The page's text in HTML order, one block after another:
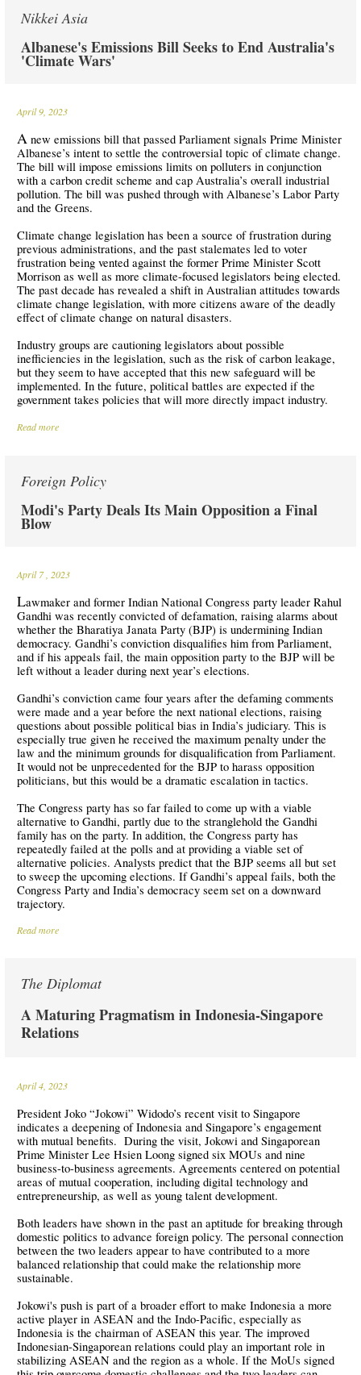
Nikkei Asia
Albanese's Emissions Bill Seeks to End Australia's
'Climate Wars'
April 9, 2023
A new emissions bill that passed Parliament signals Prime Minister
Albanese’s intent to settle the controversial topic of climate change.
The bill will impose emissions limits on polluters in conjunction
with a carbon credit scheme and cap Australia’s overall industrial
pollution. The bill was pushed through with Albanese’s Labor Party
and the Greens.
Climate change legislation has been a source of frustration during
previous administrations, and the past stalemates led to voter
frustration being vented against the former Prime Minister Scott
Morrison as well as more climate-focused legislators being elected.
The past decade has revealed a shift in Australian attitudes towards
climate change legislation, with more citizens aware of the deadly
effect of climate change on natural disasters.
Industry groups are cautioning legislators about possible
inefficiencies in the legislation, such as the risk of carbon leakage,
but they seem to have accepted that this new safeguard will be
implemented. In the future, political battles are expected if the
government takes policies that will more directly impact industry.
Read more
Foreign Policy
Modi's Party Deals Its Main Opposition a Final
Blow
April 7 , 2023
Lawmaker and former Indian National Congress party leader Rahul
Gandhi was recently convicted of defamation, raising alarms about
whether the Bharatiya Janata Party (BJP) is undermining Indian
democracy. Gandhi’s conviction disqualifies him from Parliament,
and if his appeals fail, the main opposition party to the BJP will be
left without a leader during next year’s elections.
Gandhi’s conviction came four years after the defaming comments
were made and a year before the next national elections, raising
questions about possible political bias in India’s judiciary. This is
especially true given he received the maximum penalty under the
law and the minimum grounds for disqualification from Parliament.
It would not be unprecedented for the BJP to harass opposition
politicians, but this would be a dramatic escalation in tactics.
The Congress party has so far failed to come up with a viable
alternative to Gandhi, partly due to the stranglehold the Gandhi
family has on the party. In addition, the Congress party has
repeatedly failed at the polls and at providing a viable set of
alternative policies. Analysts predict that the BJP seems all but set
to sweep the upcoming elections. If Gandhi’s appeal fails, both the
Congress Party and India’s democracy seem set on a downward
trajectory.
Read more
The Diplomat
A Maturing Pragmatism in Indonesia-Singapore
Relations
April 4, 2023
President Joko “Jokowi” Widodo’s recent visit to Singapore
indicates a deepening of Indonesia and Singapore’s engagement
with mutual benefits. During the visit, Jokowi and Singaporean
Prime Minister Lee Hsien Loong signed six MOUs and nine
business-to-business agreements. Agreements centered on potential
areas of mutual cooperation, including digital technology and
entrepreneurship, as well as young talent development.
Both leaders have shown in the past an aptitude for breaking through
domestic politics to advance foreign policy. The personal connection
between the two leaders appear to have contributed to a more
balanced relationship that could make the relationship more
sustainable.
Jokowi's push is part of a broader effort to make Indonesia a more
active player in ASEAN and the Indo-Pacific, especially as
Indonesia is the chairman of ASEAN this year. The improved
Indonesian-Singaporean relations could play an important role in
stabilizing ASEAN and the region as a whole. If the MoUs signed